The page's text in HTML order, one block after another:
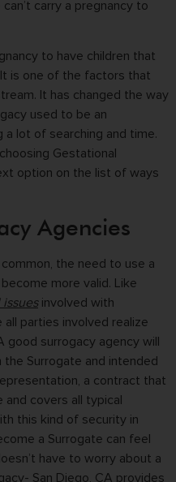
carry a pregnancy to
to have children that
is one of the factors that
It has changed the way
used to be an
a lot of searching and time.
Gestational
option on the list of ways
Agencies
the need to use a
more valid. Like
issuesinvolved with
all parties involved realize
surrogacy agency will
Surrogate and intended
a contract that
covers all typical
this kind of security in
a Surrogate can feel
have to worry about a
San Diego, CA provides